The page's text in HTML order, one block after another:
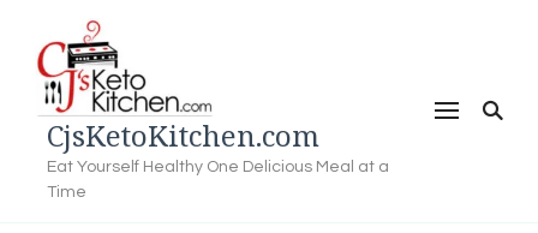
CjsKetoKitchen.com
Eat Yourself Healthy One Delicious Meal at a
Time